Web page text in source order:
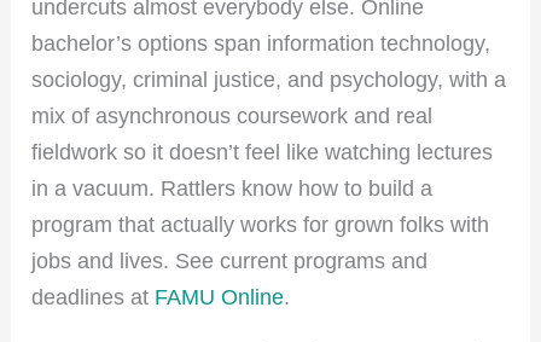
undercuts almost everybody else. Online
bachelor’s options span information technology,
sociology, criminal justice, and psychology, with a
mix of asynchronous coursework and real
fieldwork so it doesn’t feel like watching lectures
in a vacuum. Rattlers know how to build a
program that actually works for grown folks with
jobs and lives. See current programs and
deadlines at FAMU Online.